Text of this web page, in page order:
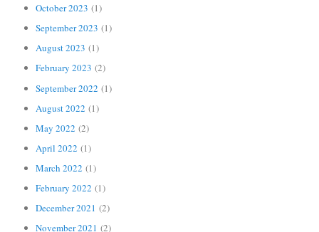
October 2023 (1)
September 2023 (1)
August 2023 (1)
February 2023 (2)
September 2022 (1)
August 2022 (1)
May 2022 (2)
April 2022 (1)
March 2022 (1)
February 2022 (1)
December 2021 (2)
November 2021 (2)